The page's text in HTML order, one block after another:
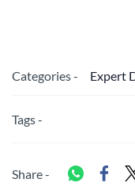
Categories - Expert
Tags -
Share -